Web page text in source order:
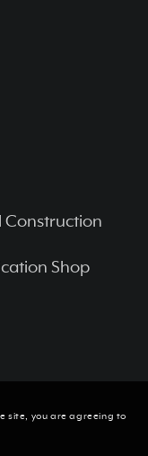
Construction
Shop
site, you are agreeing to